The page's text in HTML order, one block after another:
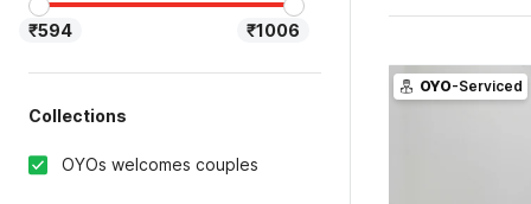
₹594 ₹1006
Collections
OYOs welcomes couples
OYO-Serviced